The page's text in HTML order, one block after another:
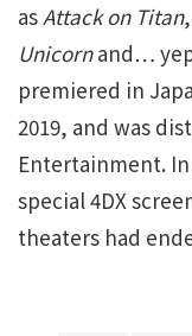
asAttack on Titan,
Unicornand…
premiered in
2019, and was
Entertainment.
special 4DX
theaters had